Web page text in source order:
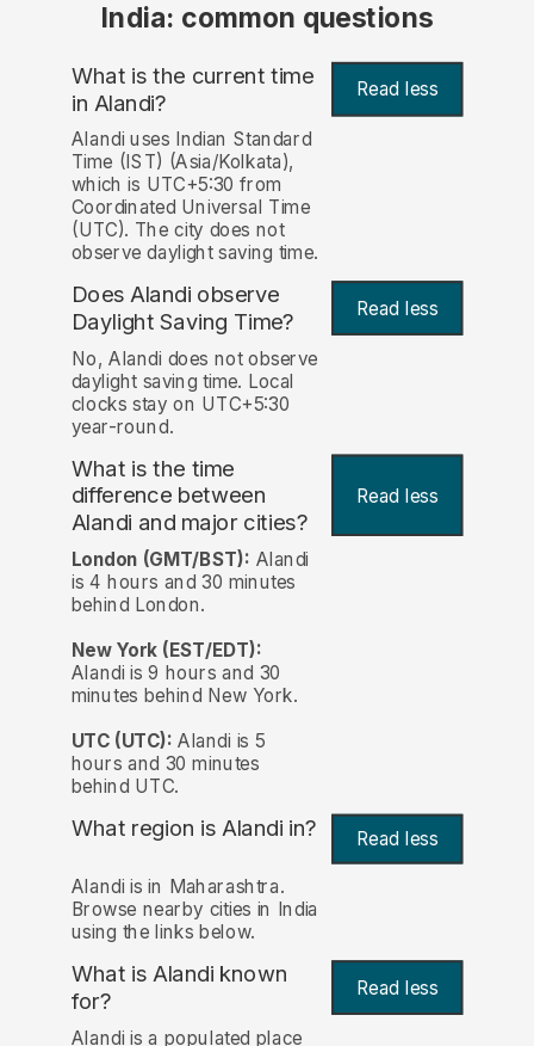
India: common questions
What is the current time
in Alandi? Read less
Alandi uses Indian Standard
Time (IST) (Asia/Kolkata),
which is UTC+5:30 from
Coordinated Universal Time
(UTC). The city does not
observe daylight saving time.
Does Alandi observe
Daylight Saving Time?
Read less
No, Alandi does not observe
daylight saving time. Local
clocks stay on UTC+5:30
year-round.
What is the time
difference between
Alandi and major cities?
Read less
London (GMT/BST): Alandi
is 4 hours and 30 minutes
behind London.
New York (EST/EDT):
Alandi is 9 hours and 30
minutes behind New York.
UTC (UTC): Alandi is 5
hours and 30 minutes
behind UTC.
What region is Alandi in? Read less
Alandi is in Maharashtra.
Browse nearby cities in India
using the links below.
What is Alandi known
for?
Read less
Alandi is a populated place